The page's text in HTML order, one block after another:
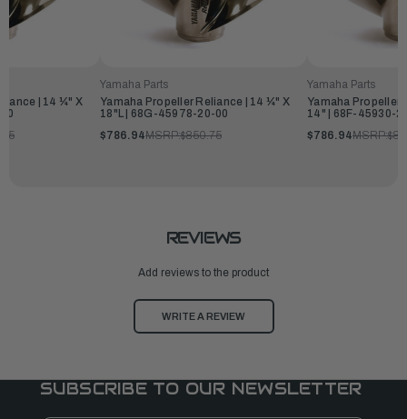
| 14 ¼" X
Yamaha Parts
Yamaha Propeller Reliance | 14 ¼" X
18"L | 68G-45978-20-00
$786.94MSRP:$850.75
Yamaha Parts
Yamaha Propeller
14" | 68F-45930-
$786.94MSRP:
REVIEWS
Add reviews to the product
WRITE A REVIEW
SUBSCRIBE TO OUR NEWSLETTER